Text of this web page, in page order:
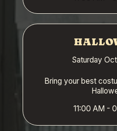
Saturday
Bring your best
11:00 AM -